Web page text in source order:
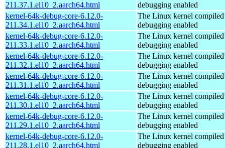
211.37.1.el10_2.aarch64.html
debugging enabled
kernel-64k-debug-core-6.12.0-
211.34.1.el10_2.aarch64.html
The Linux kernel
debugging enabled
kernel-64k-debug-core-6.12.0-
211.33.1.el10_2.aarch64.html
The Linux kernel
debugging enabled
kernel-64k-debug-core-6.12.0-
211.32.1.el10_2.aarch64.html
The Linux kernel
debugging enabled
kernel-64k-debug-core-6.12.0-
211.31.1.el10_2.aarch64.html
The Linux kernel
debugging enabled
kernel-64k-debug-core-6.12.0-
211.30.1.el10_2.aarch64.html
The Linux kernel
debugging enabled
kernel-64k-debug-core-6.12.0-
211.29.1.el10_2.aarch64.html
The Linux kernel
debugging enabled
kernel-64k-debug-core-6.12.0-
211.28.1.el10_2.aarch64.html
The Linux kernel
debugging enabled